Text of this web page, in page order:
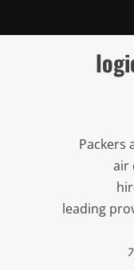
to
Packers
air
leading